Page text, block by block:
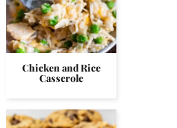
Chicken and Rice
Casserole